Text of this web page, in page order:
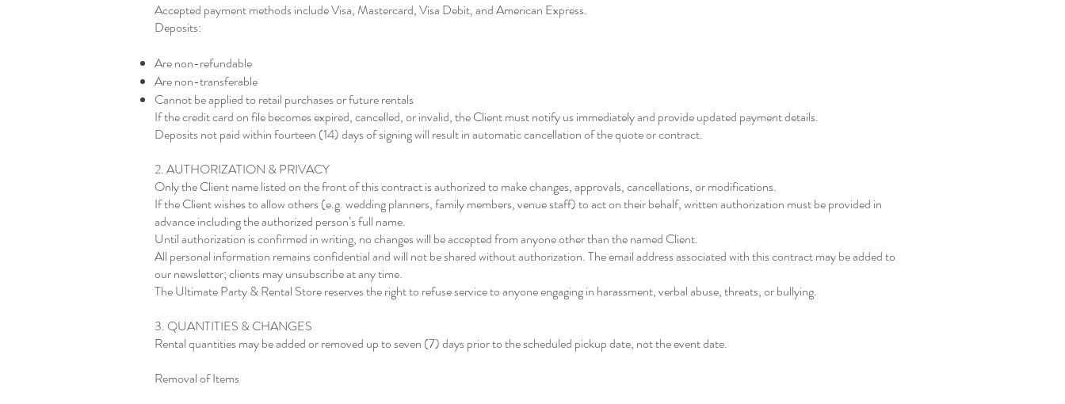
Accepted payment methods include Visa, Mastercard, Visa Debit, and American Express.
Deposits:
Are non-refundable
Are non-transferable
Cannot be applied to retail purchases or future rentals
If the credit card on file becomes expired, cancelled, or invalid, the Client must notify us immediately and provide updated payment details.
Deposits not paid within fourteen (14) days of signing will result in automatic cancellation of the quote or contract.
2. AUTHORIZATION & PRIVACY
Only the Client name listed on the front of this contract is authorized to make changes, approvals, cancellations, or modifications.
If the Client wishes to allow others (e.g. wedding planners, family members, venue staff) to act on their behalf, written authorization must be provided in
advance including the authorized person’s full name.
Until authorization is confirmed in writing, no changes will be accepted from anyone other than the named Client.
All personal information remains confidential and will not be shared without authorization. The email address associated with this contract may be added to
our newsletter; clients may unsubscribe at any time.
The Ultimate Party & Rental Store reserves the right to refuse service to anyone engaging in harassment, verbal abuse, threats, or bullying.
3. QUANTITIES & CHANGES
Rental quantities may be added or removed up to seven (7) days prior to the scheduled pickup date, not the event date.
Removal of Items